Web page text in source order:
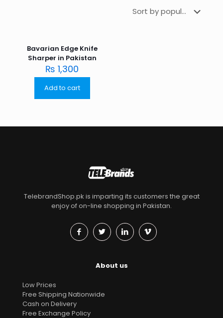
Bavarian Edge Knife
Sharper in Pakistan
₨ 1,300
Add to cart
TelebrandShop.pk is imparting its customers the great
enjoy of on-line shopping in Pakistan.
About us
Low Prices
Free Shipping Nationwide
Cash on Delivery
Free Exchange Policy